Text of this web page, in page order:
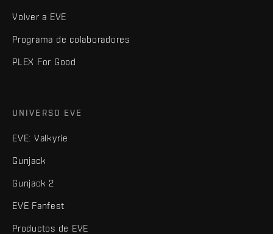
Volver a EVE
Programa de colaboradores
PLEX For Good
UNIVERSO EVE
EVE: Valkyrie
Gunjack
Gunjack 2
EVE Fanfest
Productos de EVE